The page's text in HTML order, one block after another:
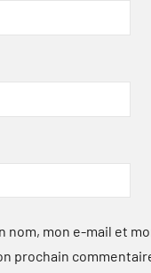
nom, mon e-mail et
prochain